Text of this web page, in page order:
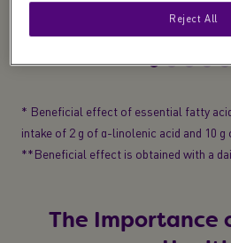
* Beneficial effect of essential fatty
intake of 2 g of α-linolenic acid and 10 g
**Beneficial effect is obtained with a
The Importance
Reject All